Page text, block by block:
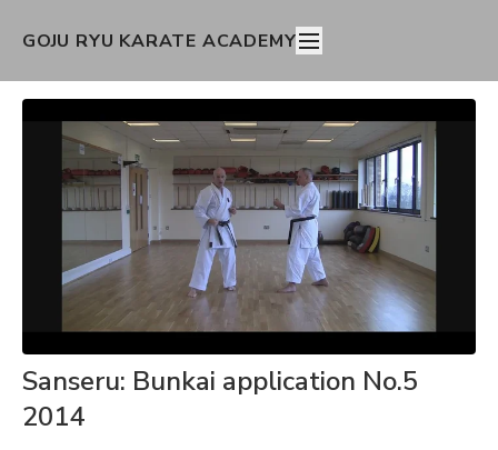
GOJU RYU KARATE ACADEMY
Sanseru: Bunkai application No.5
2014